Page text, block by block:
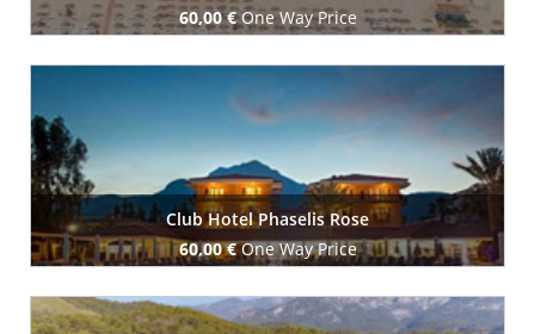
60,00 €One Way Price
Book Now
Club Hotel Phaselis Rose
60,00 €One Way Price
Book Now